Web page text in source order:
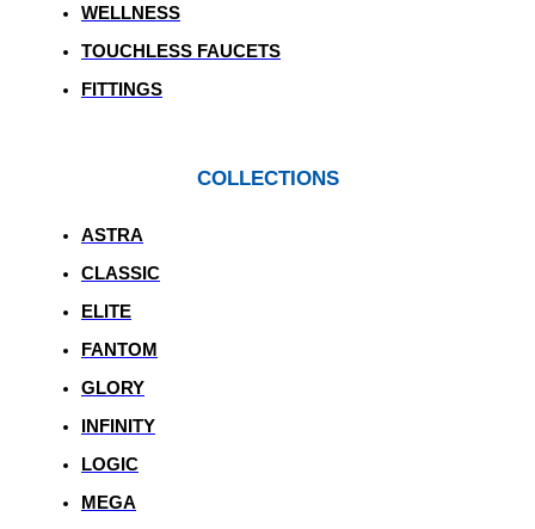
WELLNESS
TOUCHLESS FAUCETS
FITTINGS
COLLECTIONS
ASTRA
CLASSIC
ELITE
FANTOM
GLORY
INFINITY
LOGIC
MEGA